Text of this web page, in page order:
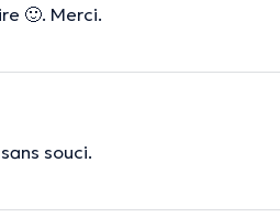
🙂. Merci.
souci.